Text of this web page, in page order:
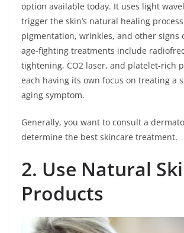
option available today. It uses light
trigger the skin’s natural healing
pigmentation, wrinkles, and other signs
age-fighting treatments include
tightening, CO2 laser, and platelet-rich
each having its own focus on treating a
aging symptom.
Generally, you want to consult a
determine the best skincare treatment.
2. Use Natural
Products